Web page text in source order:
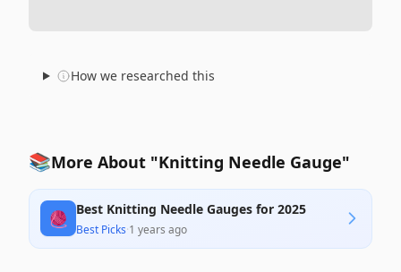
How we researched this
📚More About "Knitting Needle Gauge"
🧶 Best Knitting Needle Gauges for 2025
Best Picks·1 years ago